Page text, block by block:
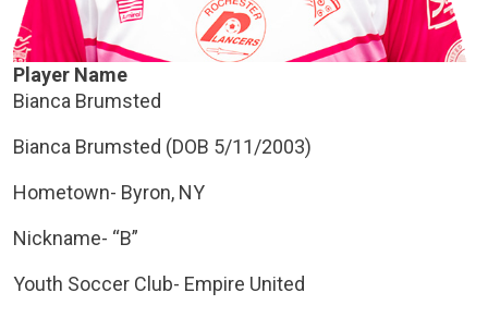
Player Name
Bianca Brumsted
Bianca Brumsted (DOB 5/11/2003)
Hometown- Byron, NY
Nickname- “B”
Youth Soccer Club- Empire United